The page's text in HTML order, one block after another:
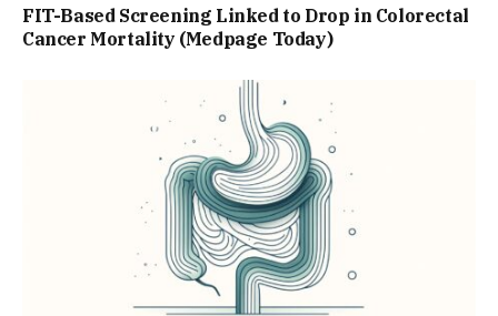
FIT-Based Screening Linked to Drop in Colorectal
Cancer Mortality (Medpage Today)